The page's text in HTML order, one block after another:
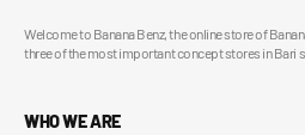
Welcome to Banana Benz, the online store of
three of the most important concept stores in Bari
WHO WE ARE